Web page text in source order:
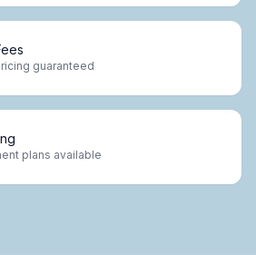
guaranteed
plans available